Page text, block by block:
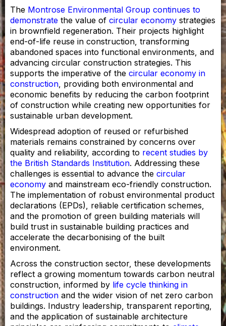
The Montrose Environmental Group continues to
demonstrate the value of circular economy strategies
in brownfield regeneration. Their projects highlight
end-of-life reuse in construction, transforming
abandoned spaces into functional environments, and
advancing circular construction strategies. This
supports the imperative of the circular economy in
construction, providing both environmental and
economic benefits by reducing the carbon footprint
of construction while creating new opportunities for
sustainable urban development.
Widespread adoption of reused or refurbished
materials remains constrained by concerns over
quality and reliability, according to recent studies by
the British Standards Institution. Addressing these
challenges is essential to advance the circular
economy and mainstream eco-friendly construction.
The implementation of robust environmental product
declarations (EPDs), reliable certification schemes,
and the promotion of green building materials will
build trust in sustainable building practices and
accelerate the decarbonising of the built
environment.
Across the construction sector, these developments
reflect a growing momentum towards carbon neutral
construction, informed by life cycle thinking in
construction and the wider vision of net zero carbon
buildings. Industry leadership, transparent reporting,
and the application of sustainable architecture